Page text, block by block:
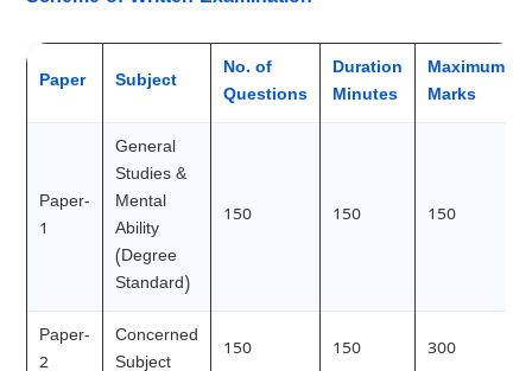
Paper Subject
No. of
Questions
Duration
Minutes
Maximum
Marks
Paper-
1
General
Studies &
Mental
Ability
(Degree
Standard)
150 150 150
Paper-
2
Concerned
Subject
150 150 300